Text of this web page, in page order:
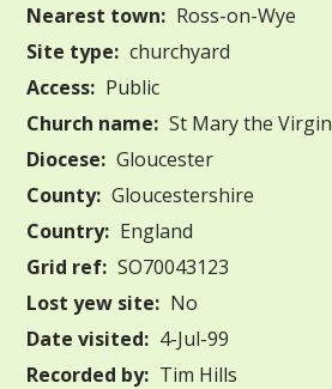
Nearest town: Ross-on-Wye
Site type: churchyard
Access: Public
Church name: St Mary the Virgin
Diocese: Gloucester
County: Gloucestershire
Country: England
Grid ref: SO70043123
Lost yew site: No
Date visited: 4-Jul-99
Recorded by: Tim Hills